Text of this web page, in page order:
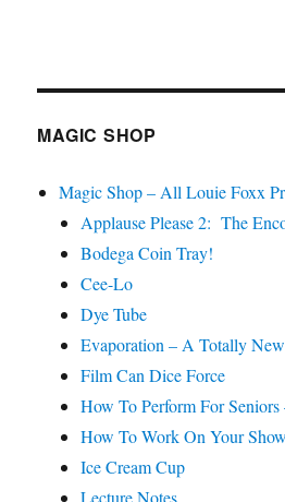
MAGIC SHOP
Magic Shop – All Louie Foxx
Applause Please 2: The
Bodega Coin Tray!
Cee-Lo
Dye Tube
Evaporation – A Totally
Film Can Dice Force
How To Perform For
How To Work On Your
Ice Cream Cup
Lecture Notes